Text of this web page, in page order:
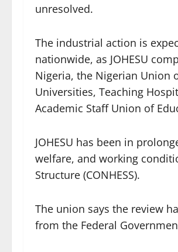
unresolved.
The industrial action is
nationwide, as JOHESU
Nigeria, the Nigerian Union
Universities, Teaching
Academic Staff Union of
JOHESU has been in
welfare, and working
Structure (CONHESS).
The union says the review
from the Federal